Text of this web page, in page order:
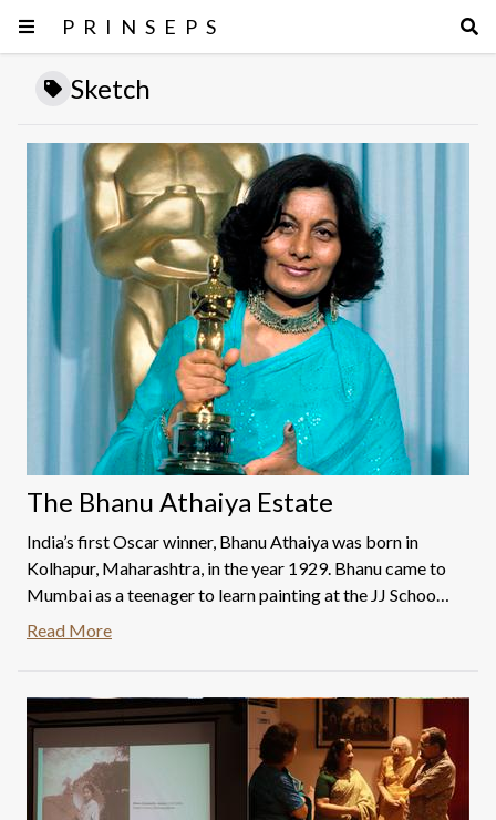
PRINSEPS
Sketch
The Bhanu Athaiya Estate
India’s first Oscar winner, Bhanu Athaiya was born in
Kolhapur, Maharashtra, in the year 1929. Bhanu came to
Mumbai as a teenager to learn painting at the JJ School
of Arts. She went on to become the only woman to be
Medal in 1951 for the artwork titled 'Lady In Repose'.
Read More